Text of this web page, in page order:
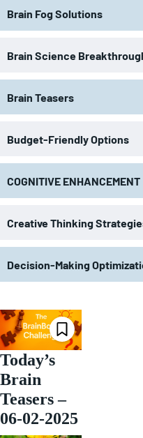
Brain Fog Solutions
Brain Science
Brain Teasers
Budget-Friendly Options
COGNITIVE ENHANCEMENT
Creative Thinking
Decision-Making
Today’s
Brain
Teasers –
06-02-2025